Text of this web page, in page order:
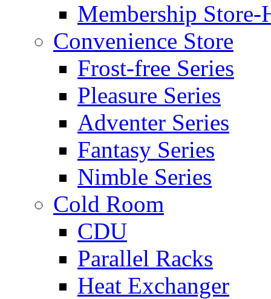
Membership Store-
Convenience Store
Frost-free Series
Pleasure Series
Adventer Series
Fantasy Series
Nimble Series
Cold Room
CDU
Parallel Racks
Heat Exchanger